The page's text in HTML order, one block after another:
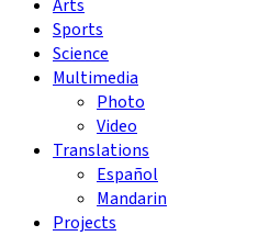
Arts
Sports
Science
Multimedia
Photo
Video
Translations
Español
Mandarin
Projects